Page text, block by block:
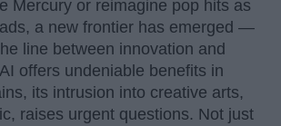
Mercury or reimagine pop hits as
a new frontier has emerged —
line between innovation and
offers undeniable benefits in
its intrusion into creative arts,
raises urgent questions. Not just